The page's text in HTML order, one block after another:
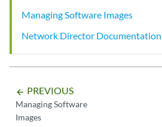
Managing Software Images
Network Director Documentation
arrow_backward PREVIOUS
Managing Software
Images